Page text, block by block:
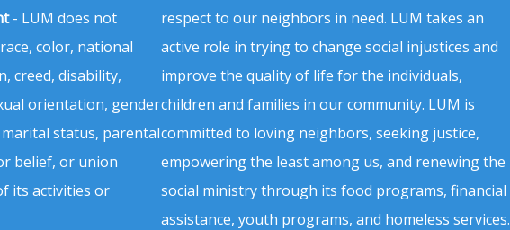
- LUM does not
color, national
creed, disability,
orientation, gender
status, parental
belief, or union
its activities or
respect to our neighbors in need. LUM takes an
active role in trying to change social injustices and
improve the quality of life for the individuals,
children and families in our community. LUM is
committed to loving neighbors, seeking justice,
empowering the least among us, and renewing the
social ministry through its food programs, financial
assistance, youth programs, and homeless services.